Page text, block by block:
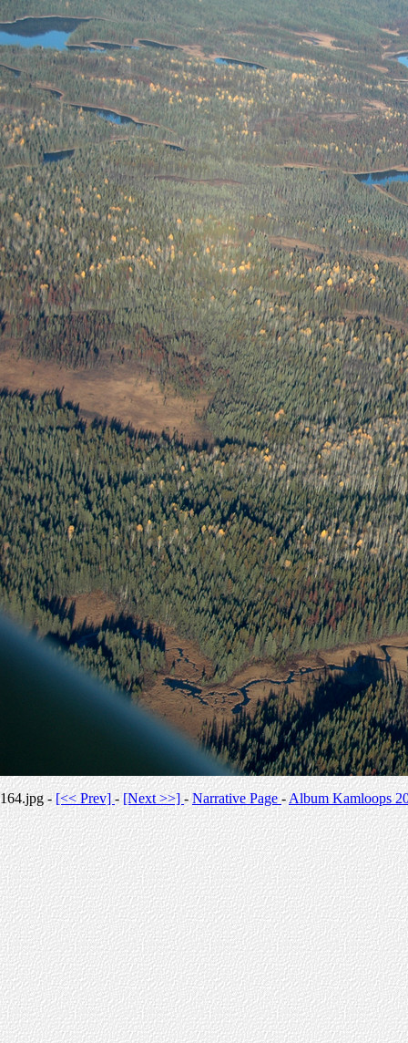
164.jpg -[<< Prev]-[Next >>] -Narrative Page-Album Kamloops